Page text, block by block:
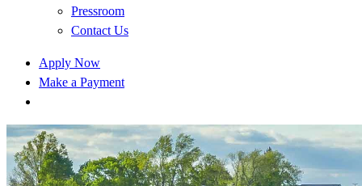
Pressroom
Contact Us
Apply Now
Make a Payment